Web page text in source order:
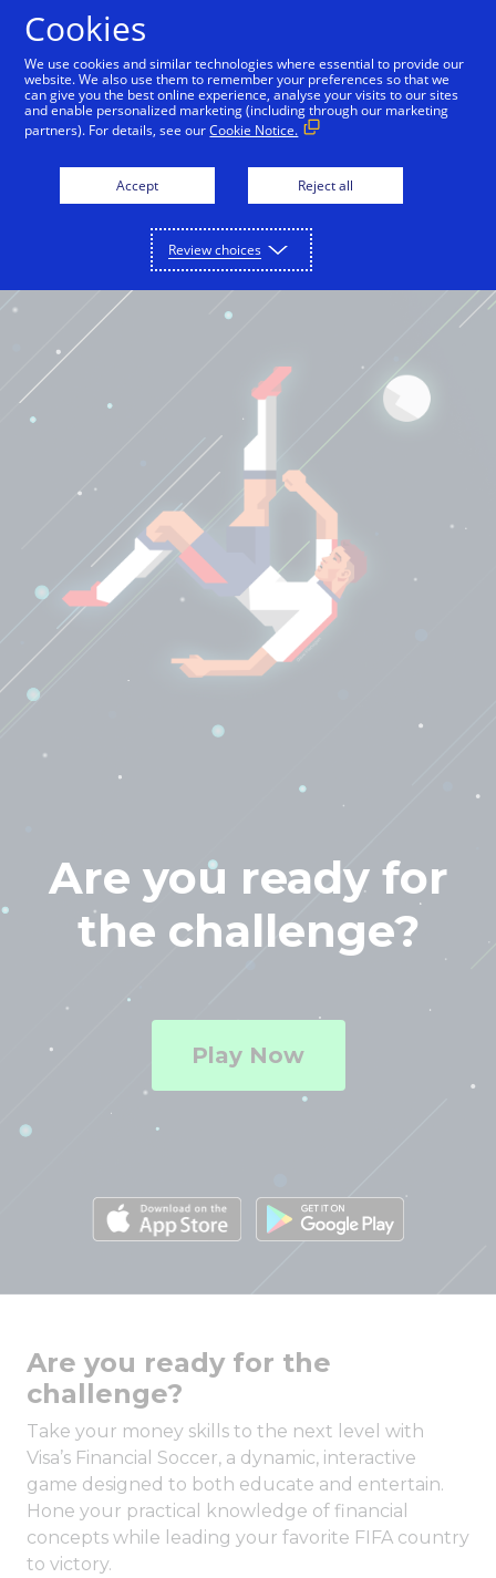
English
Are you ready for
the challenge?
Play Now
Are you ready for the
challenge?
Take your money skills to the next level with
Visa’s Financial Soccer, a dynamic, interactive
game designed to both educate and entertain.
Hone your practical knowledge of financial
concepts while leading your favorite FIFA country
to victory.
Cookies
We use cookies and similar technologies where essential to provide our
website. We also use them to remember your preferences so that we
can give you the best online experience, analyse your visits to our sites
and enable personalized marketing (including through our marketing
partners). For details, see ourCookie Notice.
Accept Reject all
Review choices